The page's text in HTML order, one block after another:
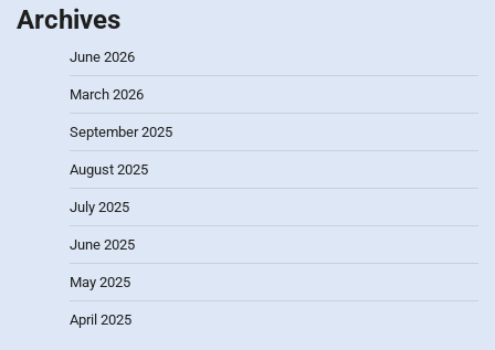
Archives
June 2026
March 2026
September 2025
August 2025
July 2025
June 2025
May 2025
April 2025